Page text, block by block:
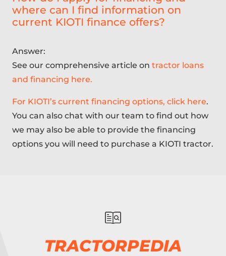
where can I find information on
current KIOTI finance offers?
Answer:
See our comprehensive article on tractor loans
and financing here.
For KIOTI’s current financing options, click here.
You can also chat with our team to find out how
we may also be able to provide the financing
options you will need to purchase a KIOTI tractor.
TRACTORPEDIA